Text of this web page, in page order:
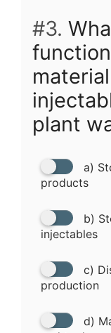
#3.
plant
a)
products
b)
injectables
c)
production
d)